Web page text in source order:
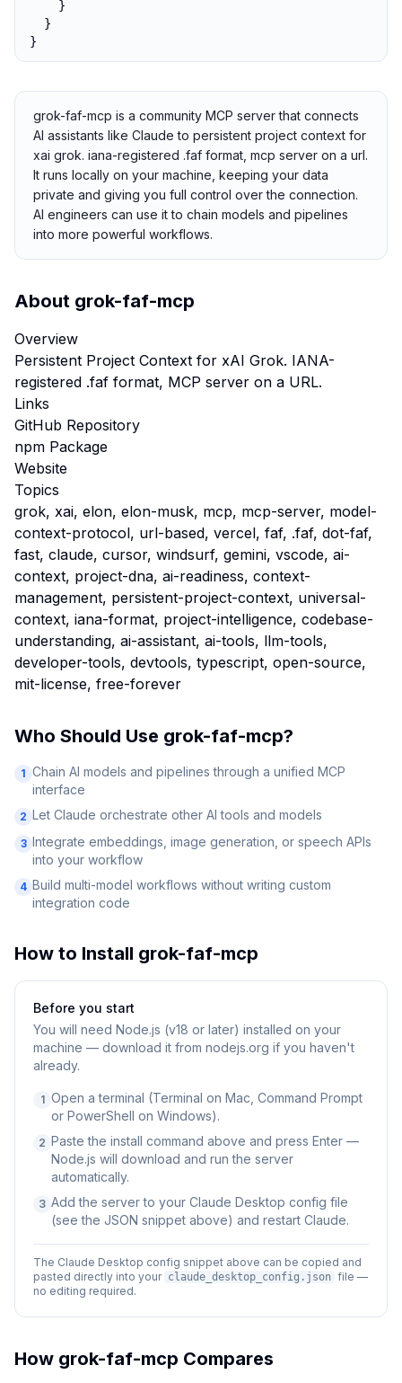
    }
  }
}
grok-faf-mcp is a community MCP server that connects
AI assistants like Claude to persistent project context for
xai grok. iana-registered .faf format, mcp server on a url.
It runs locally on your machine, keeping your data
private and giving you full control over the connection.
AI engineers can use it to chain models and pipelines
into more powerful workflows.
About grok-faf-mcp
Overview
Persistent Project Context for xAI Grok. IANA-
registered .faf format, MCP server on a URL.
Links
GitHub Repository
npm Package
Website
Topics
grok, xai, elon, elon-musk, mcp, mcp-server, model-
context-protocol, url-based, vercel, faf, .faf, dot-faf,
fast, claude, cursor, windsurf, gemini, vscode, ai-
context, project-dna, ai-readiness, context-
management, persistent-project-context, universal-
context, iana-format, project-intelligence, codebase-
understanding, ai-assistant, ai-tools, llm-tools,
developer-tools, devtools, typescript, open-source,
mit-license, free-forever
Who Should Use grok-faf-mcp?
1 Chain AI models and pipelines through a unified MCP
interface
2 Let Claude orchestrate other AI tools and models
3 Integrate embeddings, image generation, or speech APIs
into your workflow
4 Build multi-model workflows without writing custom
integration code
How to Install grok-faf-mcp
Before you start
You will need Node.js (v18 or later) installed on your
machine — download it from nodejs.org if you haven't
already.
1 Open a terminal (Terminal on Mac, Command Prompt
or PowerShell on Windows).
2 Paste the install command above and press Enter —
Node.js will download and run the server
automatically.
3 Add the server to your Claude Desktop config file
(see the JSON snippet above) and restart Claude.
The Claude Desktop config snippet above can be copied and
pasted directly into your claude_desktop_config.json file —
no editing required.
How grok-faf-mcp Compares